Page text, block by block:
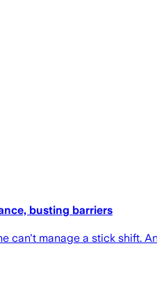
busting barriers
can't manage a stick shift.